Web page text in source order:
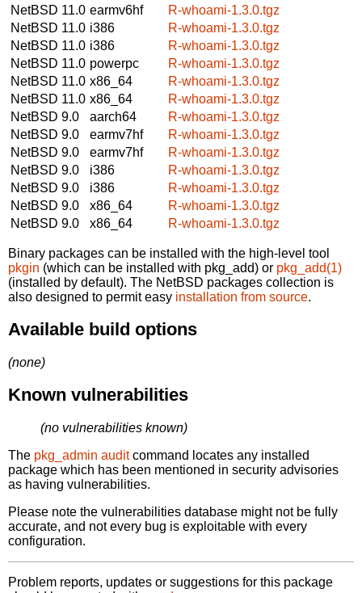
NetBSD 11.0 earmv6hf
R-whoami-1.3.0.tgz
NetBSD 11.0 i386
R-whoami-1.3.0.tgz
NetBSD 11.0 i386
R-whoami-1.3.0.tgz
NetBSD 11.0 powerpc
R-whoami-1.3.0.tgz
NetBSD 11.0 x86_64
R-whoami-1.3.0.tgz
NetBSD 11.0 x86_64
R-whoami-1.3.0.tgz
NetBSD 9.0
aarch64
R-whoami-1.3.0.tgz
NetBSD 9.0
earmv7hf
R-whoami-1.3.0.tgz
NetBSD 9.0
earmv7hf
R-whoami-1.3.0.tgz
NetBSD 9.0
i386
R-whoami-1.3.0.tgz
NetBSD 9.0
i386
R-whoami-1.3.0.tgz
NetBSD 9.0
x86_64
R-whoami-1.3.0.tgz
NetBSD 9.0
x86_64 R-whoami-1.3.0.tgz
Binary packages can be installed with the high-level tool
pkgin (which can be installed with pkg_add) or pkg_add(1)
(installed by default). The NetBSD packages collection is
also designed to permit easy installation from source.
Available build options
(none)
Known vulnerabilities
(no vulnerabilities known)
The pkg_admin auditcommand locates any installed
package which has been mentioned in security advisories
as having vulnerabilities.
Please note the vulnerabilities database might not be fully
accurate, and not every bug is exploitable with every
configuration.
Problem reports, updates or suggestions for this package